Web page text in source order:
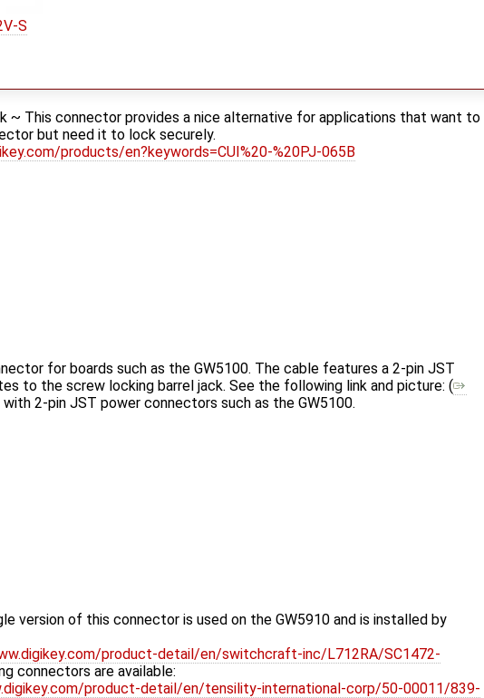
S
~ This connector provides a nice alternative for applications that want to
but need it to lock securely.
products/en?keywords=CUI%20-%20PJ-065B
for boards such as the GW5100. The cable features a 2-pin JST
to the screw locking barrel jack. See the following link and picture: (
2-pin JST power connectors such as the GW5100.
version of this connector is used on the GW5910 and is installed by
product-detail/en/switchcraft-inc/L712RA/SC1472-
connectors are available:
product-detail/en/tensility-international-corp/50-00011/839-